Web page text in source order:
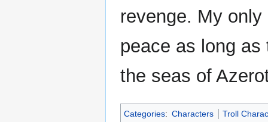
revenge. My
peace as long
the seas of
Categories: Characters Troll